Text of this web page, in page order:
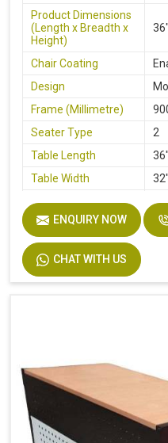
Product Dimensions
(Length x Breadth x
Height)
Chair Coating
Design
Frame (Millimetre)
Seater Type
2
Table Length
36"
Table Width
32"
Seat Height
Board
Height
Finish
ENQUIRY NOW
CHAT WITH US